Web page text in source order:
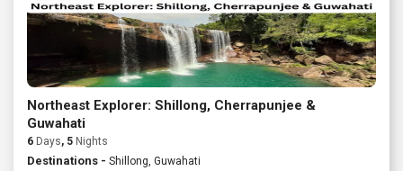
Northeast Explorer: Shillong, Cherrapunjee &
Guwahati
6 Days, 5 Nights
Destinations - Shillong, Guwahati